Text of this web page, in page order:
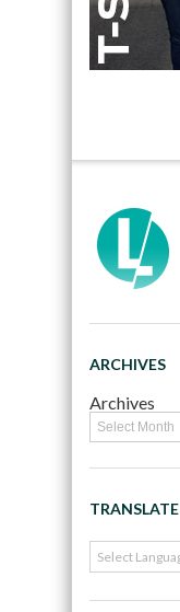
ARCHIVES
Archives
TRANSLATE